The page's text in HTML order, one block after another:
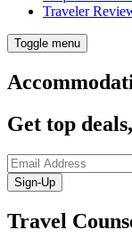
Traveler
Toggle menu
Get top
Sign-Up
Travel